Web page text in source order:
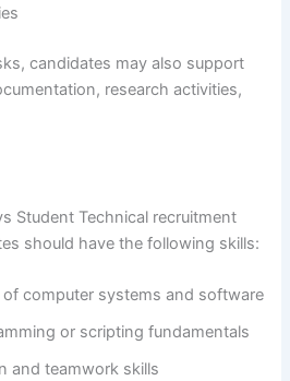
candidates may also support
research activities,
Student Technical recruitment
should have the following skills:
computer systems and software
or scripting fundamentals
and teamwork skills